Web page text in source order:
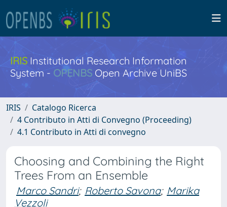
IRISInstitutional Research Information
System - OPENBS Open Archive UniBS
IRIS
Catalogo Ricerca
4 Contributo in Atti di Convegno (Proceeding)
4.1 Contributo in Atti di convegno
Choosing and Combining the Right
Trees From an Ensemble
Marco Sandri; Roberto Savona; Marika
Vezzoli